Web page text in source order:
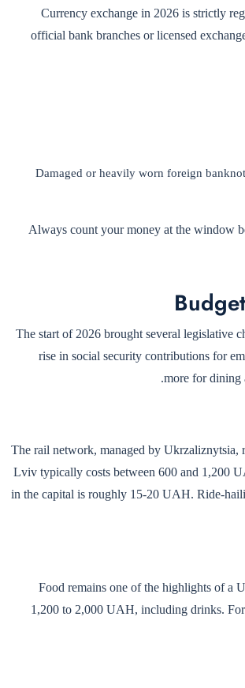
Currency exchange in 2026 is strictly
official bank branches or licensed
Damaged or heavily worn foreign
Always count your money at the window
The start of 2026 brought several legislative
rise in social security contributions for
more for dining
The rail network, managed by Ukrzaliznytsia,
Lviv typically costs between 600 and 1,200
in the capital is roughly 15-20 UAH. Ride-
Food remains one of the highlights of a
1,200 to 2,000 UAH, including drinks. For